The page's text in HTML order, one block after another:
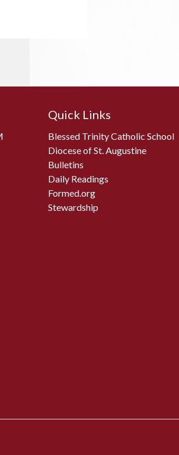
Quick Links
Blessed Trinity Catholic School
Diocese of St. Augustine
Bulletins
Daily Readings
Formed.org
Stewardship